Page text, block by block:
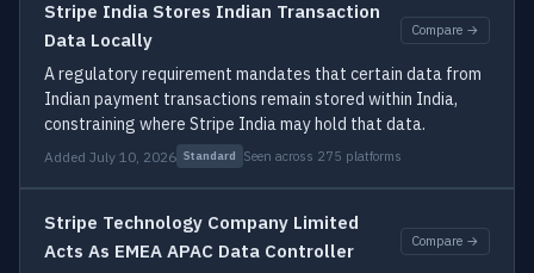
Stripe India Stores Indian Transaction
Data Locally
Compare →
A regulatory requirement mandates that certain data from
Indian payment transactions remain stored within India,
constraining where Stripe India may hold that data.
Added July 10, 2026 Standard Seen across 275 platforms
Stripe Technology Company Limited
Acts As EMEA APAC Data Controller
Compare →